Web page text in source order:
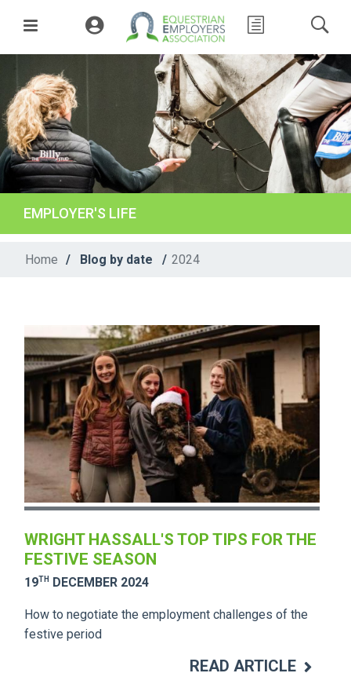
EMPLOYER'S LIFE
Home / Blog by date / 2024
WRIGHT HASSALL'S TOP TIPS FOR THE
FESTIVE SEASON
19TH DECEMBER 2024
How to negotiate the employment challenges of the
festive period
READ ARTICLE